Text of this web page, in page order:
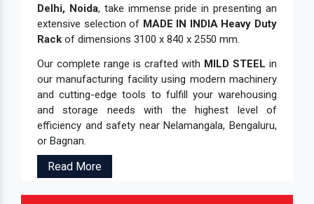
Delhi, Noida, take immense pride in presenting an
extensive selection of MADE IN INDIA Heavy Duty
Rack of dimensions 3100 x 840 x 2550 mm.
Our complete range is crafted with MILD STEEL in
our manufacturing facility using modern machinery
and cutting-edge tools to fulfill your warehousing
and storage needs with the highest level of
efficiency and safety near Nelamangala, Bengaluru,
or Bagnan.
Read More